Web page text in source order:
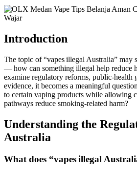
Introduction
The topic of “vapes illegal Australia” may
— how can something illegal help reduce
examine regulatory reforms, public‑health
evidence, it becomes a meaningful
to certain vaping products while allowing
pathways reduce smoking‑related harm?
Understanding the
Australia
What does “vapes illegal